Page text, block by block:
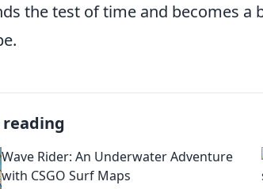
the test of time and becomes a
Wave Rider: An Underwater Adventure
with CSGO Surf Maps